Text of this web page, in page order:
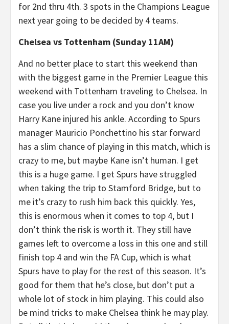
for 2nd thru 4th. 3 spots in the Champions League
next year going to be decided by 4 teams.
Chelsea vs Tottenham (Sunday 11AM)
And no better place to start this weekend than
with the biggest game in the Premier League this
weekend with Tottenham traveling to Chelsea. In
case you live under a rock and you don’t know
Harry Kane injured his ankle. According to Spurs
manager Mauricio Ponchettino his star forward
has a slim chance of playing in this match, which is
crazy to me, but maybe Kane isn’t human. I get
this is a huge game. I get Spurs have struggled
when taking the trip to Stamford Bridge, but to
me it’s crazy to rush him back this quickly. Yes,
this is enormous when it comes to top 4, but I
don’t think the risk is worth it. They still have
games left to overcome a loss in this one and still
finish top 4 and win the FA Cup, which is what
Spurs have to play for the rest of this season. It’s
good for them that he’s close, but don’t put a
whole lot of stock in him playing. This could also
be mind tricks to make Chelsea think he may play.